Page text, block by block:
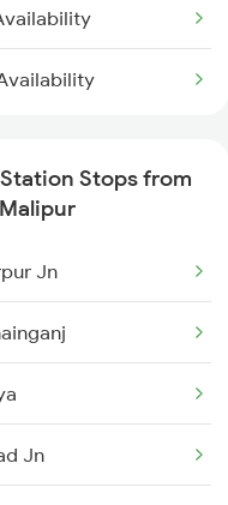
Spl
Spl
Spl
Spl
Stops from
Jn
Jn